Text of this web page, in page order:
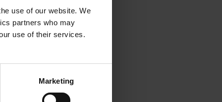
use of our website. We
partners who may
use of their services.
Marketing
information).